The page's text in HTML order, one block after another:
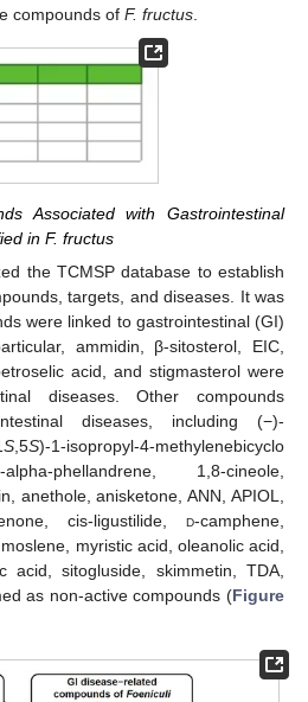
compounds ofF. fructus
Associated with Gastrointestinal
in F. fructus
the TCMSP database to establish
targets, and diseases. It was
were linked to gastrointestinal (GI)
ammidin, β-sitosterol, EIC,
acid, and stigmasterol were
diseases. Other compounds
diseases, including (−)-
S ,5S)-1-isopropyl-4-methylenebicyclo
phellandrene, 1,8-cineole,
anethole, anisketone, ANN, APIOL,
cis-ligustilide, d-camphene,
myristic acid, oleanolic acid,
acid, sitogluside, skimmetin, TDA,
as non-active compounds (Figure